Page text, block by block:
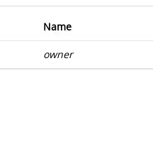
Name
owner